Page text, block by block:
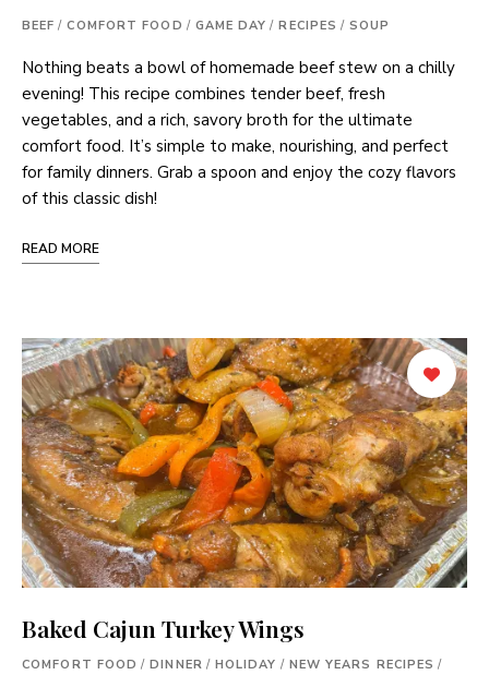
BEEF / COMFORT FOOD / GAME DAY / RECIPES / SOUP
Nothing beats a bowl of homemade beef stew on a chilly
evening! This recipe combines tender beef, fresh
vegetables, and a rich, savory broth for the ultimate
comfort food. It’s simple to make, nourishing, and perfect
for family dinners. Grab a spoon and enjoy the cozy flavors
of this classic dish!
READ MORE
Baked Cajun Turkey Wings
COMFORT FOOD / DINNER / HOLIDAY / NEW YEARS RECIPES /